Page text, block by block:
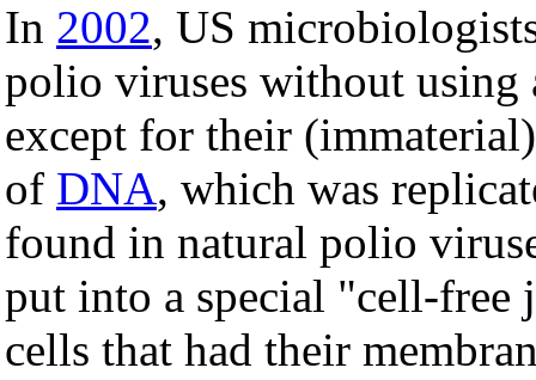
In 2002, US
polio viruses without
except for their
of DNA, which was
found in natural polio
put into a special "cell-free
cells that had their